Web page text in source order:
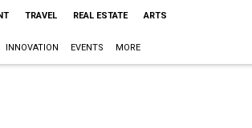
TRAVEL REAL ESTATE ARTS
INNOVATION EVENTS MORE